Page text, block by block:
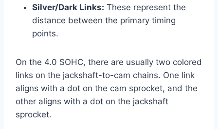
Silver/Dark Links: These represent the
distance between the primary timing
points.
On the 4.0 SOHC, there are usually two colored
links on the jackshaft-to-cam chains. One link
aligns with a dot on the cam sprocket, and the
other aligns with a dot on the jackshaft
sprocket.